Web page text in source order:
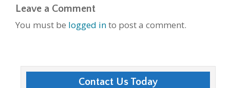
Leave a Comment
You must be logged into post a comment.
Contact Us Today